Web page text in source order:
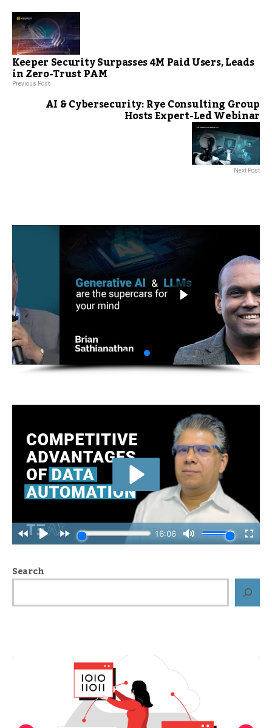
Keeper Security Surpasses 4M Paid Users, Leads
in Zero-Trust PAM
Previous Post
AI & Cybersecurity: Rye Consulting Group
Hosts Expert-Led Webinar
Next Post
Search